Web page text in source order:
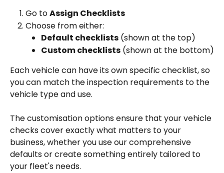
Go to Assign Checklists
Choose from either:
Default checklists (shown at the top)
Custom checklists (shown at the bottom)
Each vehicle can have its own specific checklist, so
you can match the inspection requirements to the
vehicle type and use.
The customisation options ensure that your vehicle
checks cover exactly what matters to your
business, whether you use our comprehensive
defaults or create something entirely tailored to
your fleet's needs.